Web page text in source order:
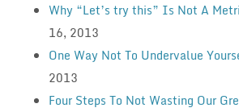
Why “Let’s try this” Is Not A
16, 2013
One Way Not To Undervalue
2013
Four Steps To Not Wasting Our